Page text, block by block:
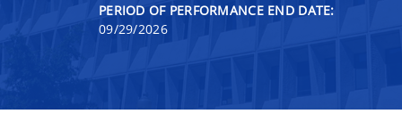
PERIOD OF PERFORMANCE END DATE:
09/29/2026